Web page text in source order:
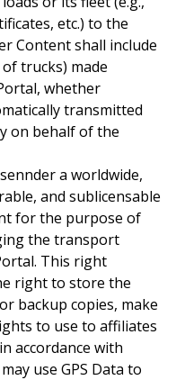
etc.) to the
Content shall include
trucks) made
whether
transmitted
on behalf of the
a worldwide,
and sublicensable
for the purpose of
the transport
This right
right to store the
backup copies, make
to use to affiliates
accordance with
use GPS Data to